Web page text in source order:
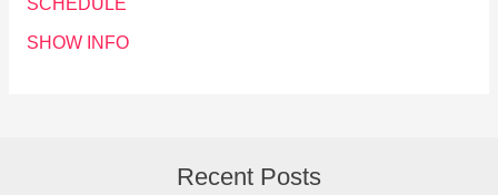
SCHEDULE
SHOW INFO
Recent Posts